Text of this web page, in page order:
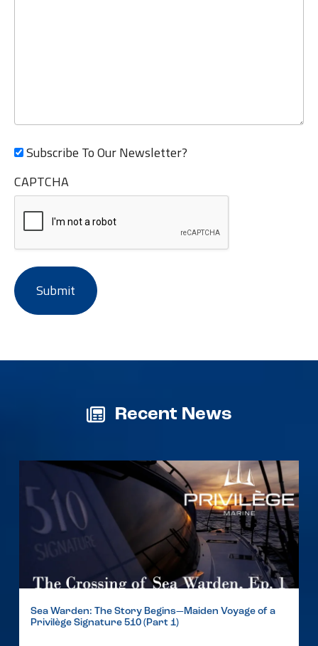
Subscribe To Our Newsletter?
CAPTCHA
Recent News
Sea Warden: The Story Begins—Maiden Voyage of a
Privilège Signature 510 (Part 1)